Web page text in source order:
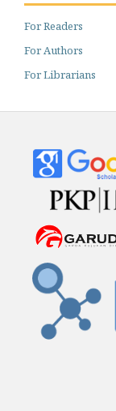
For Readers
For Authors
For Librarians